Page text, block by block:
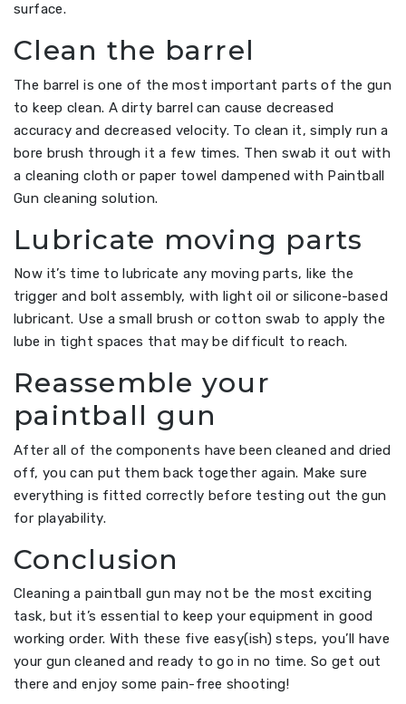
surface.
Clean the barrel
The barrel is one of the most important parts of the gun
to keep clean. A dirty barrel can cause decreased
accuracy and decreased velocity. To clean it, simply run a
bore brush through it a few times. Then swab it out with
a cleaning cloth or paper towel dampened with Paintball
Gun cleaning solution.
Lubricate moving parts
Now it’s time to lubricate any moving parts, like the
trigger and bolt assembly, with light oil or silicone-based
lubricant. Use a small brush or cotton swab to apply the
lube in tight spaces that may be difficult to reach.
Reassemble your
paintball gun
After all of the components have been cleaned and dried
off, you can put them back together again. Make sure
everything is fitted correctly before testing out the gun
for playability.
Conclusion
Cleaning a paintball gun may not be the most exciting
task, but it’s essential to keep your equipment in good
working order. With these five easy(ish) steps, you’ll have
your gun cleaned and ready to go in no time. So get out
there and enjoy some pain-free shooting!